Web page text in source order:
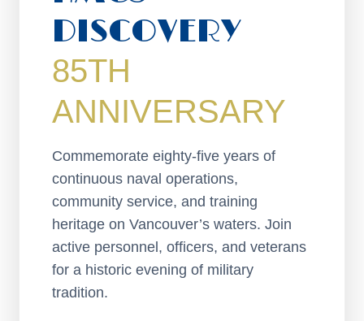
DISCOVERY
85TH
ANNIVERSARY
Commemorate eighty-five years of
continuous naval operations,
community service, and training
heritage on Vancouver’s waters. Join
active personnel, officers, and veterans
for a historic evening of military
tradition.